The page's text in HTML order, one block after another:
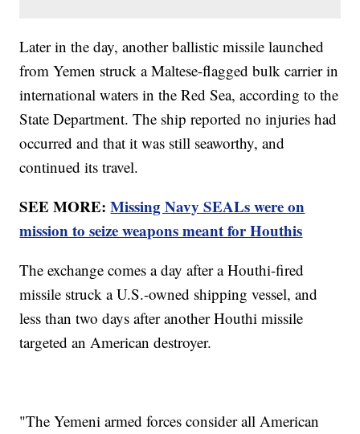
Later in the day, another ballistic missile launched
from Yemen struck a Maltese-flagged bulk carrier in
international waters in the Red Sea, according to the
State Department. The ship reported no injuries had
occurred and that it was still seaworthy, and
continued its travel.
SEE MORE:Missing Navy SEALs were on
mission to seize weapons meant for Houthis
The exchange comes a day after a Houthi-fired
missile struck a U.S.-owned shipping vessel, and
less than two days after another Houthi missile
targeted an American destroyer.
"The Yemeni armed forces consider all American